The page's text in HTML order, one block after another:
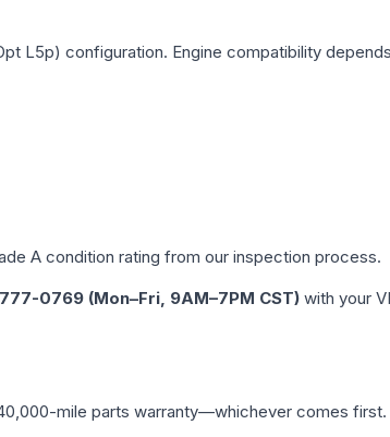
L5p) configuration. Engine compatibility
A condition rating from our inspection process.
0769 (Mon–Fri, 9AM–7PM CST) with your
mile parts warranty—whichever comes